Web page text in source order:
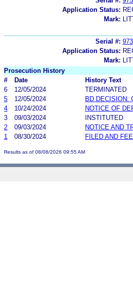
Application Status:
Mark:
Serial #:
Application Status:
Mark:
Prosecution History
#
Date
History Text
6
12/05/2024
TERMINATED
5
12/05/2024
BD DECISION:
4
10/24/2024
NOTICE OF
3
09/03/2024
INSTITUTED
2
09/03/2024
NOTICE AND
1
08/30/2024 FILED AND FEE
Results as of 08/08/2026 09:55 AM